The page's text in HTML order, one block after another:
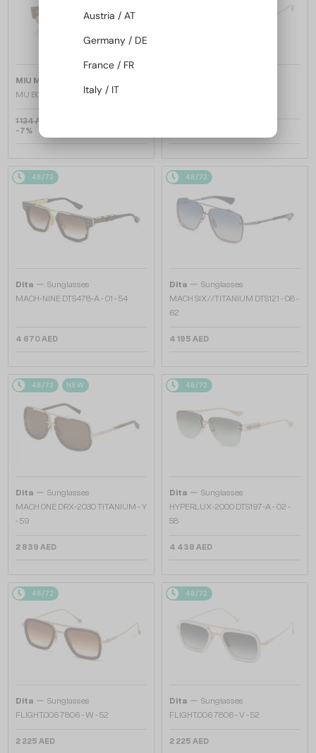
MIU MIU
MU B07S - 22I10R - 51
1 124 AED
-7%
48/72
Dita — Sunglasses
MACH-NINE DTS478-A - 01 - 54
4 670 AED
48/72
Dita — Sunglasses
MACH SIX//TITANIUM DTS121 - 08 -
62
4 195 AED
48/72 NEW
Dita — Sunglasses
MACH ONE DRX-2030 TITANIUM - Y
- 59
2 839 AED
48/72
Dita — Sunglasses
HYPERLUX-2000 DTS197-A - 02 -
58
4 438 AED
48/72
Dita — Sunglasses
FLIGHT.006 7806 - W - 52
2 225 AED
48/72
Dita — Sunglasses
FLIGHT.006 7806 - V - 52
2 225 AED
Austria / AT
Germany / DE
France / FR
Italy / IT